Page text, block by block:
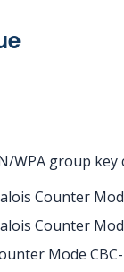
WPA group
Counter
Counter
Mode